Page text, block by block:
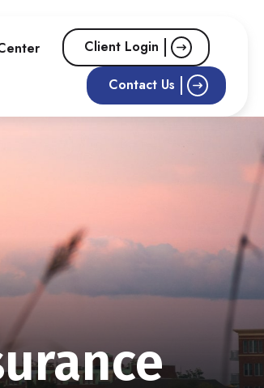
Client Login
Contact Us